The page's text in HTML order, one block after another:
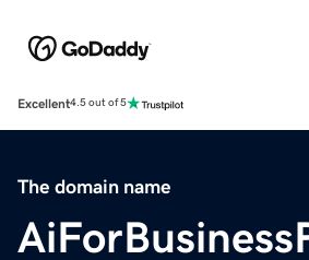
Excellent4.5 out of 5
The domain name